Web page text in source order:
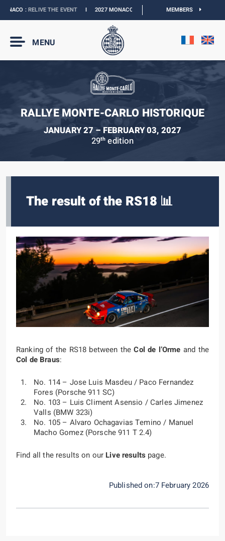
:RELIVE THE EVENTI2027 MONACO E-PRIX : NEW DATESI OFFICIAL
MEMBERS
MENU
RALLYE MONTE-CARLO HISTORIQUE
JANUARY 27 – FEBRUARY 03, 2027
29th edition
The result of the RS18 📊
Ranking of the RS18 between theCol de l’Orme and the
Col de Braus:
No. 114 – Jose Luis Masdeu / Paco Fernandez
Fores (Porsche 911 SC)
No. 103 – Luis Climent Asensio / Carles Jimenez
Valls (BMW 323i)
No. 105 – Alvaro Ochagavias Temino / Manuel
Macho Gomez (Porsche 911 T 2.4)
Find all the results on our Live results page.
Published on:7 February 2026